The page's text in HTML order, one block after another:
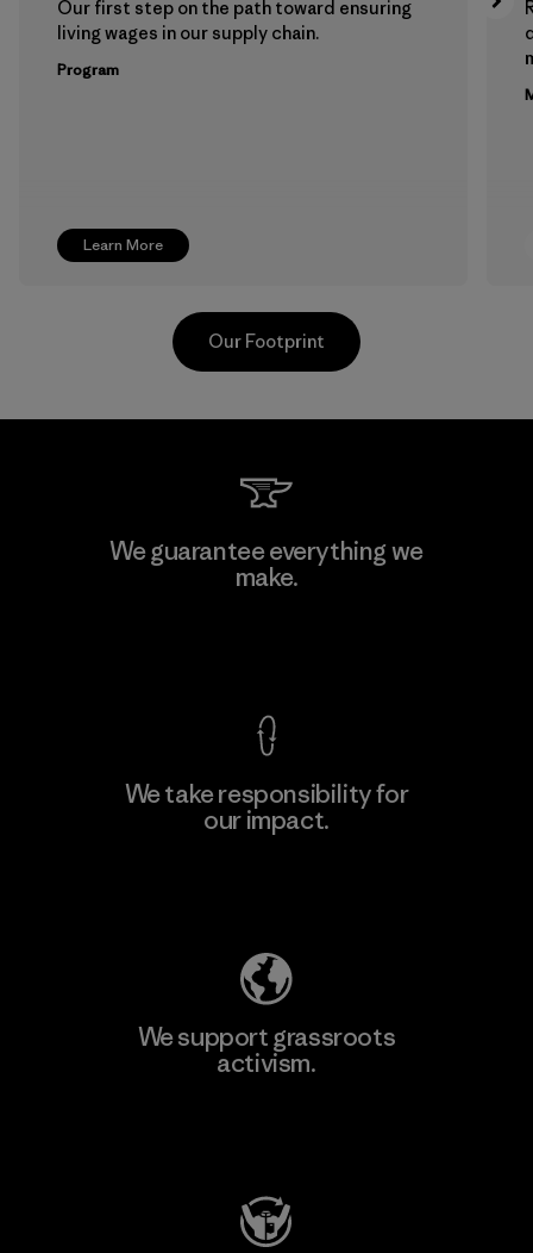
Learn More
Our first step on the path toward ensuring
living wages in our supply chain.
Program
Kingwhale Industries Corp.
Our Footprint
We guarantee everything we
make.
We take responsibility for
our impact.
We support grassroots
activism.